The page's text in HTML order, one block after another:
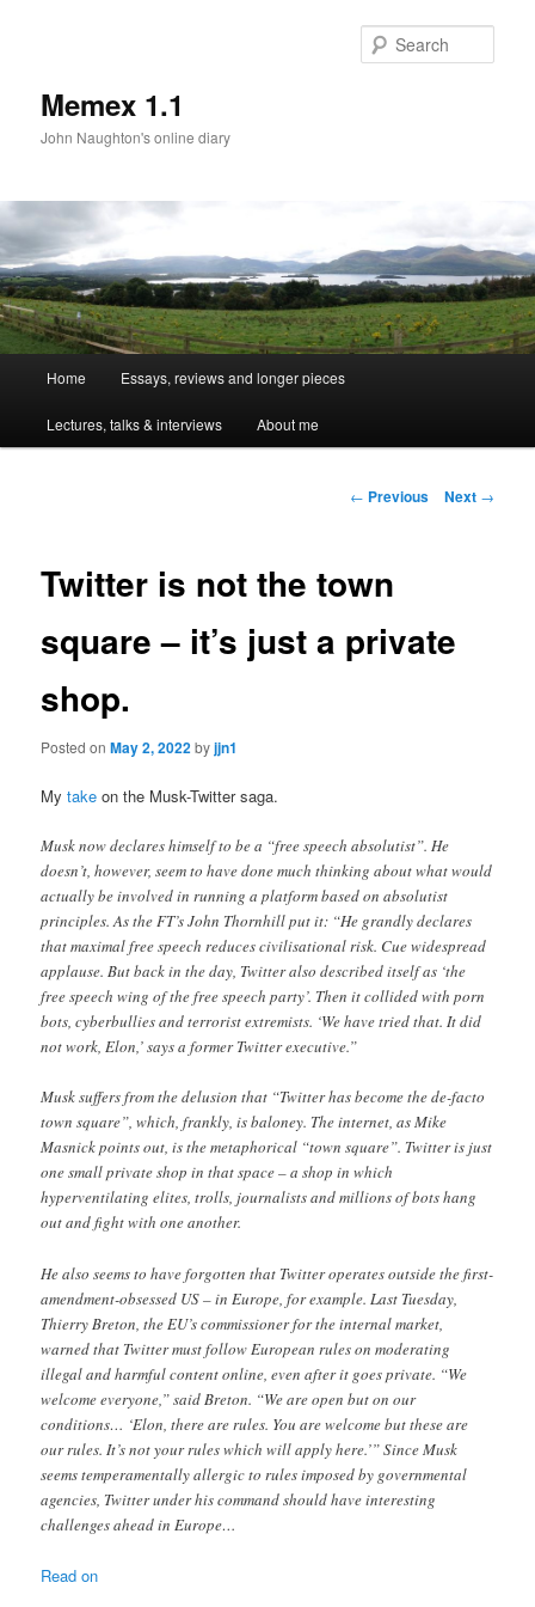
Memex 1.1
John Naughton's online diary
Skip
to
Home Essays, reviews and longer pieces
Lectures, talks & interviews About me
Post
← Previous Next →
Twitter is not the town
square – it’s just a private
shop.
Posted onMay 2, 2022byjjn1
Mytake on the Musk-Twitter saga.
Musk now declares himself to be a “free speech absolutist”. He
doesn’t, however, seem to have done much thinking about what would
actually be involved in running a platform based on absolutist
principles. As the FT’s John Thornhill put it: “He grandly declares
that maximal free speech reduces civilisational risk. Cue widespread
applause. But back in the day, Twitter also described itself as ‘the
free speech wing of the free speech party’. Then it collided with porn
bots, cyberbullies and terrorist extremists. ‘We have tried that. It did
not work, Elon,’ says a former Twitter executive.”
Musk suffers from the delusion that “Twitter has become the de-facto
town square”, which, frankly, is baloney. The internet, as Mike
Masnick points out, is the metaphorical “town square”. Twitter is just
one small private shop in that space – a shop in which
hyperventilating elites, trolls, journalists and millions of bots hang
out and fight with one another.
He also seems to have forgotten that Twitter operates outside the first-
amendment-obsessed US – in Europe, for example. Last Tuesday,
Thierry Breton, the EU’s commissioner for the internal market,
warned that Twitter must follow European rules on moderating
illegal and harmful content online, even after it goes private. “We
welcome everyone,” said Breton. “We are open but on our
conditions… ‘Elon, there are rules. You are welcome but these are
our rules. It’s not your rules which will apply here.’” Since Musk
seems temperamentally allergic to rules imposed by governmental
agencies, Twitter under his command should have interesting
challenges ahead in Europe…
Read on